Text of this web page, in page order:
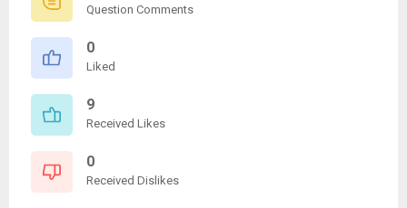
Question Comments
0
Liked
9
Received Likes
0
Received Dislikes